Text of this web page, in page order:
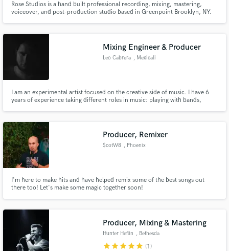
Rose Studios is a hand built professional recording, mixing, mastering,
voiceover, and post-production studio based in Greenpoint Brooklyn, NY.
Mixing Engineer & Producer
Leo Cabrera , Mexicali
I am an experimental artist focused on the creative side of music. I have 6
years of experience taking different roles in music: playing with bands,
1
Producer, Remixer
$cotW8 , Phoenix
I'm here to make hits and have helped remix some of the best songs out
there too! Let's make some magic together soon!
Producer, Mixing & Mastering
Hunter Heflin , Bethesda
starstarstarstarstar (1)
Make Amazing Music
secure platform. Payment is only released when
work is complete.